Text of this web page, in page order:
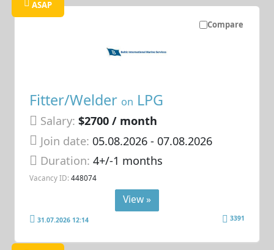
Compare
ASAP
Fitter/Welder on LPG
Salary: $2700 / month
Join date: 05.08.2026- 07.08.2026
Duration:4+/-1 months
Vacancy ID: 448074
View »
31.07.2026 12:14 3391